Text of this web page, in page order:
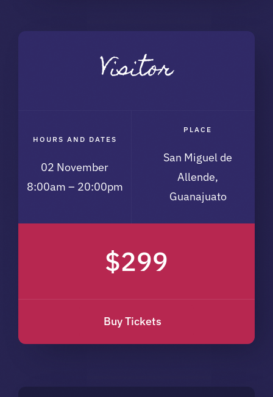
Visitor
HOURS AND DATES
02 November
8:00am – 20:00pm
PLACE
San Miguel de
Allende,
Guanajuato
$299
Buy Tickets